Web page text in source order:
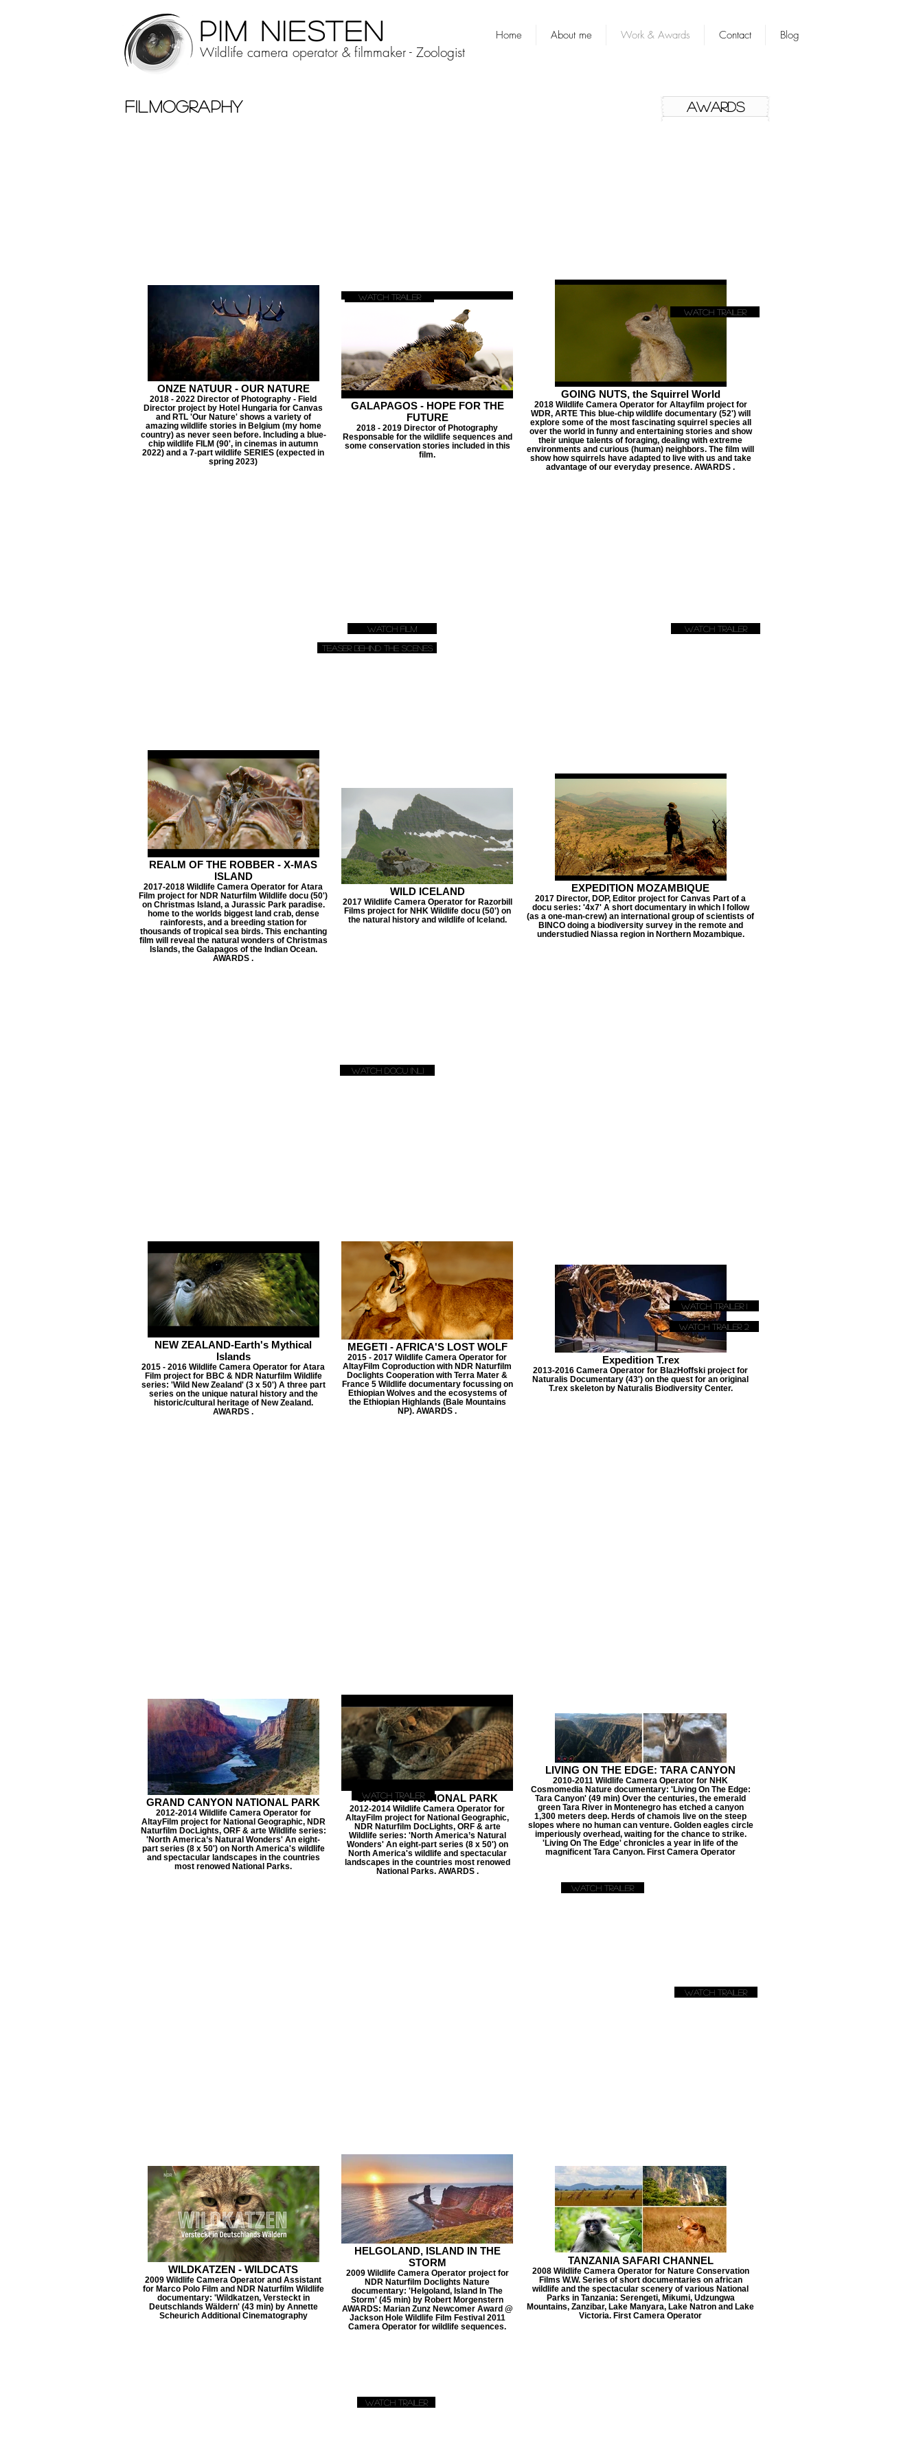
PIM NIESTEN
Wildlife camera operator & filmmaker - Zoologist
Home About me Work & Awards Contact Blog
FILMOGRAPHY AWARDS
ONZE NATUUR - OUR NATURE
2018 - 2022 Director of Photography - Field
Director project by Hotel Hungaria for Canvas
and RTL 'Our Nature' shows a variety of
amazing wildlife stories in Belgium (my home
country) as never seen before. Including a blue-
chip wildlife FILM (90', in cinemas in autumn
2022) and a 7-part wildlife SERIES (expected in
spring 2023)
GALAPAGOS - HOPE FOR THE
FUTURE
2018 - 2019 Director of Photography
Responsable for the wildlife sequences and
some conservation stories included in this
film.
GOING NUTS, the Squirrel World
2018 Wildlife Camera Operator for Altayfilm project for
WDR, ARTE This blue-chip wildlife documentary (52') will
explore some of the most fascinating squirrel species all
over the world in funny and entertaining stories and show
their unique talents of foraging, dealing with extreme
environments and curious (human) neighbors. The film will
show how squirrels have adapted to live with us and take
advantage of our everyday presence. AWARDS .
REALM OF THE ROBBER - X-MAS
ISLAND
2017-2018 Wildlife Camera Operator for Atara
Film project for NDR Naturfilm Wildlife docu (50')
on Christmas Island, a Jurassic Park paradise.
home to the worlds biggest land crab, dense
rainforests, and a breeding station for
thousands of tropical sea birds. This enchanting
film will reveal the natural wonders of Christmas
Islands, the Galapagos of the Indian Ocean.
AWARDS .
WILD ICELAND
2017 Wildlife Camera Operator for Razorbill
Films project for NHK Wildlife docu (50') on
the natural history and wildlife of Iceland.
EXPEDITION MOZAMBIQUE
2017 Director, DOP, Editor project for Canvas Part of a
docu series: '4x7' A short documentary in which I follow
(as a one-man-crew) an international group of scientists of
BINCO doing a biodiversity survey in the remote and
understudied Niassa region in Northern Mozambique.
NEW ZEALAND-Earth's Mythical
Islands
2015 - 2016 Wildlife Camera Operator for Atara
Film project for BBC & NDR Naturfilm Wildlife
series: 'Wild New Zealand' (3 x 50') A three part
series on the unique natural history and the
historic/cultural heritage of New Zealand.
AWARDS .
MEGETI - AFRICA'S LOST WOLF
2015 - 2017 Wildlife Camera Operator for
AltayFilm Coproduction with NDR Naturfilm
Doclights Cooperation with Terra Mater &
France 5 Wildlife documentary focussing on
Ethiopian Wolves and the ecosystems of
the Ethiopian Highlands (Bale Mountains
NP). AWARDS .
Expedition T.rex
2013-2016 Camera Operator for BlazHoffski project for
Naturalis Documentary (43') on the quest for an original
T.rex skeleton by Naturalis Biodiversity Center.
GRAND CANYON NATIONAL PARK
2012-2014 Wildlife Camera Operator for
AltayFilm project for National Geographic, NDR
Naturfilm DocLights, ORF & arte Wildlife series:
'North America’s Natural Wonders' An eight-
part series (8 x 50') on North America's wildlife
and spectacular landscapes in the countries
most renowed National Parks.
SAGUARO NATIONAL PARK
2012-2014 Wildlife Camera Operator for
AltayFilm project for National Geographic,
NDR Naturfilm DocLights, ORF & arte
Wildlife series: 'North America’s Natural
Wonders' An eight-part series (8 x 50') on
North America's wildlife and spectacular
landscapes in the countries most renowed
National Parks. AWARDS .
LIVING ON THE EDGE: TARA CANYON
2010-2011 Wildlife Camera Operator for NHK
Cosmomedia Nature documentary: 'Living On The Edge:
Tara Canyon' (49 min) Over the centuries, the emerald
green Tara River in Montenegro has etched a canyon
1,300 meters deep. Herds of chamois live on the steep
slopes where no human can venture. Golden eagles circle
imperiously overhead, waiting for the chance to strike.
'Living On The Edge' chronicles a year in life of the
magnificent Tara Canyon. First Camera Operator
WILDKATZEN - WILDCATS
2009 Wildlife Camera Operator and Assistant
for Marco Polo Film and NDR Naturfilm Wildlife
documentary: 'Wildkatzen, Versteckt in
Deutschlands Wäldern' (43 min) by Annette
Scheurich Additional Cinematography
HELGOLAND, ISLAND IN THE
STORM
2009 Wildlife Camera Operator project for
NDR Naturfilm Doclights Nature
documentary: 'Helgoland, Island In The
Storm' (45 min) by Robert Morgenstern
AWARDS: Marian Zunz Newcomer Award @
Jackson Hole Wildlife Film Festival 2011
Camera Operator for wildlife sequences.
TANZANIA SAFARI CHANNEL
2008 Wildlife Camera Operator for Nature Conservation
Films W.W. Series of short documentaries on african
wildlife and the spectacular scenery of various National
Parks in Tanzania: Serengeti, Mikumi, Udzungwa
Mountains, Zanzibar, Lake Manyara, Lake Natron and Lake
Victoria. First Camera Operator
Watch Trailer
Watch Trailer
Watch docu (NL)
Watch Trailer 1
Watch Trailer 2
Teaser Behind The Scenes
Watch Trailer
Watch Trailer
Watch Trailer
Watch Film
Watch Trailer
Watch Trailer